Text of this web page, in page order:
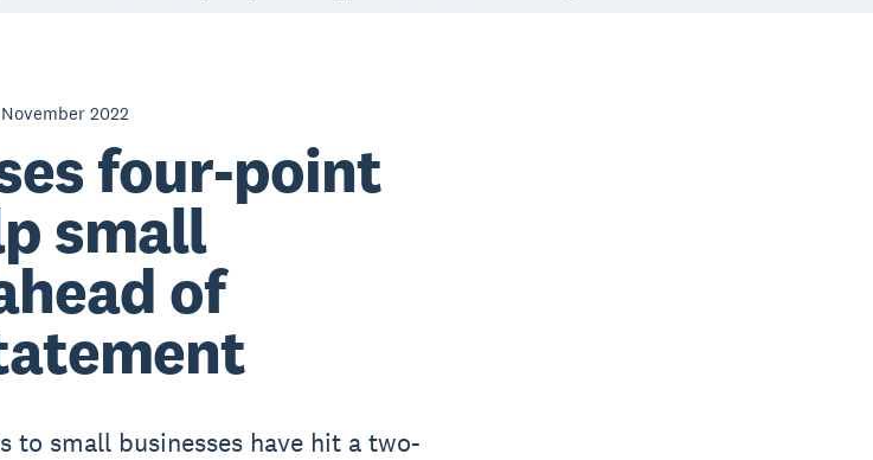
2022
four-point
small
of
to small businesses have hit a two-